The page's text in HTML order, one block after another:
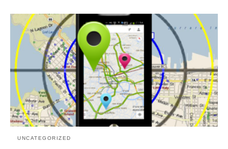
UNCATEGORIZED